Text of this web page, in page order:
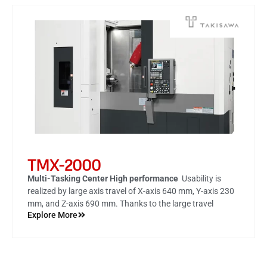
TMX-2000
Multi-Tasking Center High performance Usability is
realized by large axis travel ofX-axis 640 mm, Y-axis 230
mm, and Z-axis 690 mm. Thanks to the large travel
amount, highly accurate machining of such as milling and
Explore More